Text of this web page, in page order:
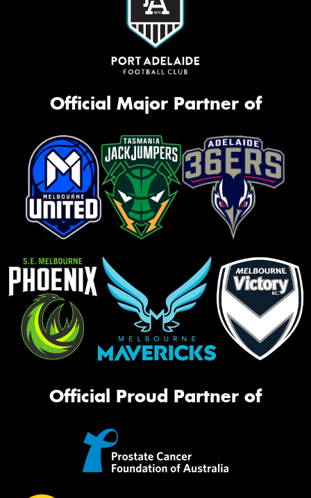
Official Major Partner of
Official Proud Partner of